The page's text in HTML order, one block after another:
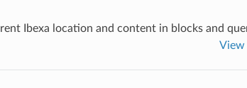
Ibexa location and content in blocks and
View